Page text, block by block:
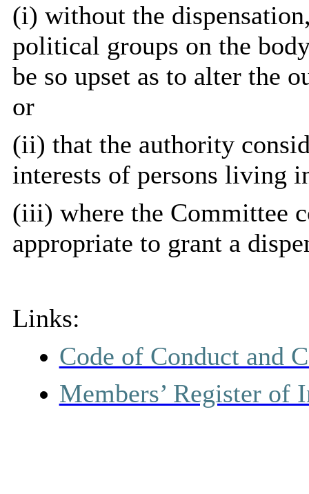
(i) without the
political groups on the
be so upset as to alter the
or
(ii) that the authority
interests of persons living
(iii) where the Committee
appropriate to grant a
Links:
Code of Conduct and
Members’ Register of